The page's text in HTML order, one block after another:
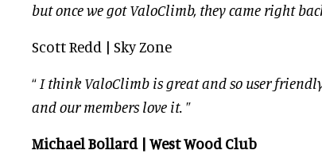
but once we got ValoClimb, they came right
Scott Redd | Sky Zone
“ I think ValoClimb is great and so user
and our members love it. ”
Michael Bollard | West Wood Club